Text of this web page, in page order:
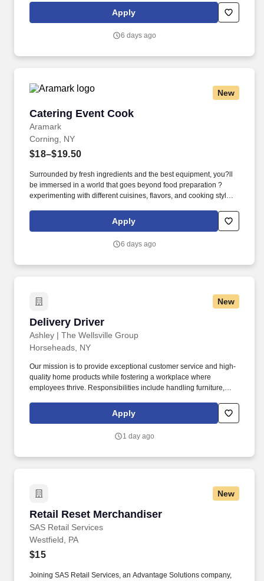
dental, vision, and work/life resources.
Apply
6 days ago
New
Catering Event Cook
Aramark
Catering Event Cook
Corning, NY
$18–$19.50
Surrounded by fresh ingredients and the best equipment, you?ll
be immersed in a world that goes beyond food preparation ?
experimenting with different cuisines, flavors, and cooking styles.
various cooking methods, and food safety regulations such as
accurate food handling, sanitation, and storage.
Apply
6 days ago
New
Delivery Driver
Ashley | The Wellsville Group
Delivery Driver
Horseheads, NY
Our mission is to provide exceptional customer service and high-
quality home products while fostering a workplace where
employees thrive. Responsibilities include handling furniture,
Apply
1 day ago
New
Retail Reset Merchandiser
SAS Retail Services
Retail Reset Merchandiser
Westfield, PA
$15
Joining SAS Retail Services, an Advantage Solutions company,